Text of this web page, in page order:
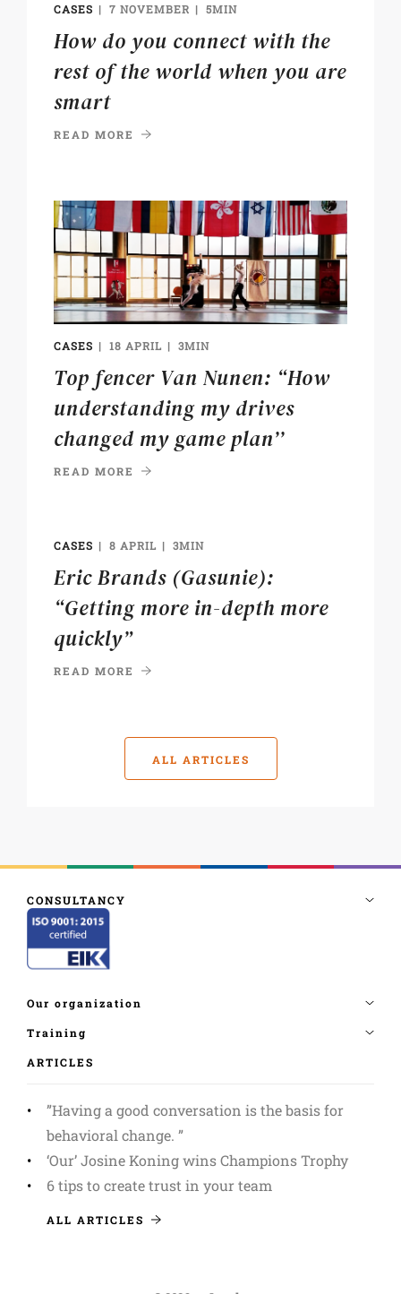
CASES 7 NOVEMBER 5MIN
How do you connect with the
rest of the world when you are
smart
READ MORE
CASES 18 APRIL 3MIN
Top fencer Van Nunen: “How
understanding my drives
changed my game plan’’
READ MORE
CASES 8 APRIL 3MIN
Eric Brands (Gasunie):
“Getting more in-depth more
quickly”
READ MORE
ALL ARTICLES
ARTICLES
”Having a good conversation is the basis for
behavioral change. ”
‘Our’ Josine Koning wins Champions Trophy
6 tips to create trust in your team
ALL ARTICLES